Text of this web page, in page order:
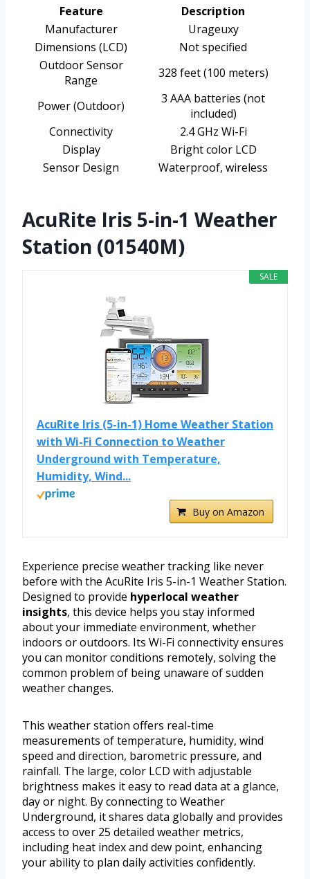
Feature
Description
Manufacturer
Urageuxy
Dimensions (LCD)
Not specified
Outdoor Sensor
Range
328 feet (100 meters)
Power (Outdoor)
3 AAA batteries (not
included)
Connectivity
2.4 GHz Wi-Fi
Display
Bright color LCD
Sensor Design
Waterproof, wireless
AcuRite Iris 5-in-1 Weather
Station (01540M)
SALE
AcuRite Iris (5-in-1) Home Weather Station
with Wi-Fi Connection to Weather
Underground with Temperature,
Humidity, Wind...
Buy on Amazon
Experience precise weather tracking like never
before with the AcuRite Iris 5-in-1 Weather Station.
Designed to provide hyperlocal weather
insights, this device helps you stay informed
about your immediate environment, whether
indoors or outdoors. Its Wi-Fi connectivity ensures
you can monitor conditions remotely, solving the
common problem of being unaware of sudden
weather changes.
This weather station offers real-time
measurements of temperature, humidity, wind
speed and direction, barometric pressure, and
rainfall. The large, color LCD with adjustable
brightness makes it easy to read data at a glance,
day or night. By connecting to Weather
Underground, it shares data globally and provides
access to over 25 detailed weather metrics,
including heat index and dew point, enhancing
your ability to plan daily activities confidently.